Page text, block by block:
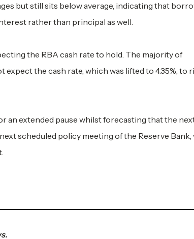
but still sits below average, indicating that
rather than principal as well.
the RBA cash rate to hold. The majority of
the cash rate, which was lifted to 4.35%, to
an extended pause whilst forecasting that the
scheduled policy meeting of the Reserve Bank,